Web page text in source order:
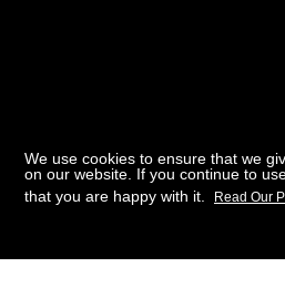
We use cookies to ensure that we
on our website. If you continue to
that you are happy with it.
Read Our